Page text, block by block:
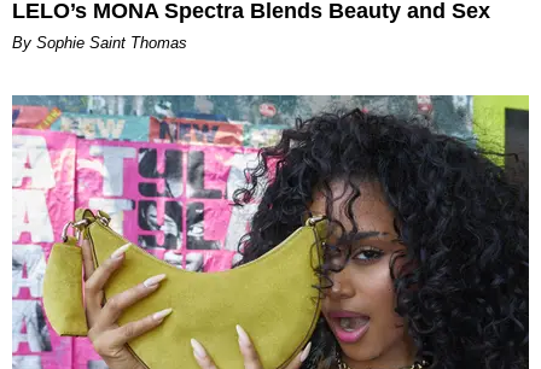
LELO’s MONA Spectra Blends Beauty and Sex
By Sophie Saint Thomas